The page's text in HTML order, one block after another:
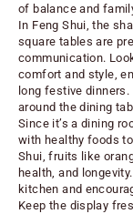
of balance and
In Feng Shui, the
square tables are
communication.
comfort and style,
long festive dinners.
around the dining
Since it’s a dining
with healthy foods
Shui, fruits like
health, and
kitchen and
Keep the display